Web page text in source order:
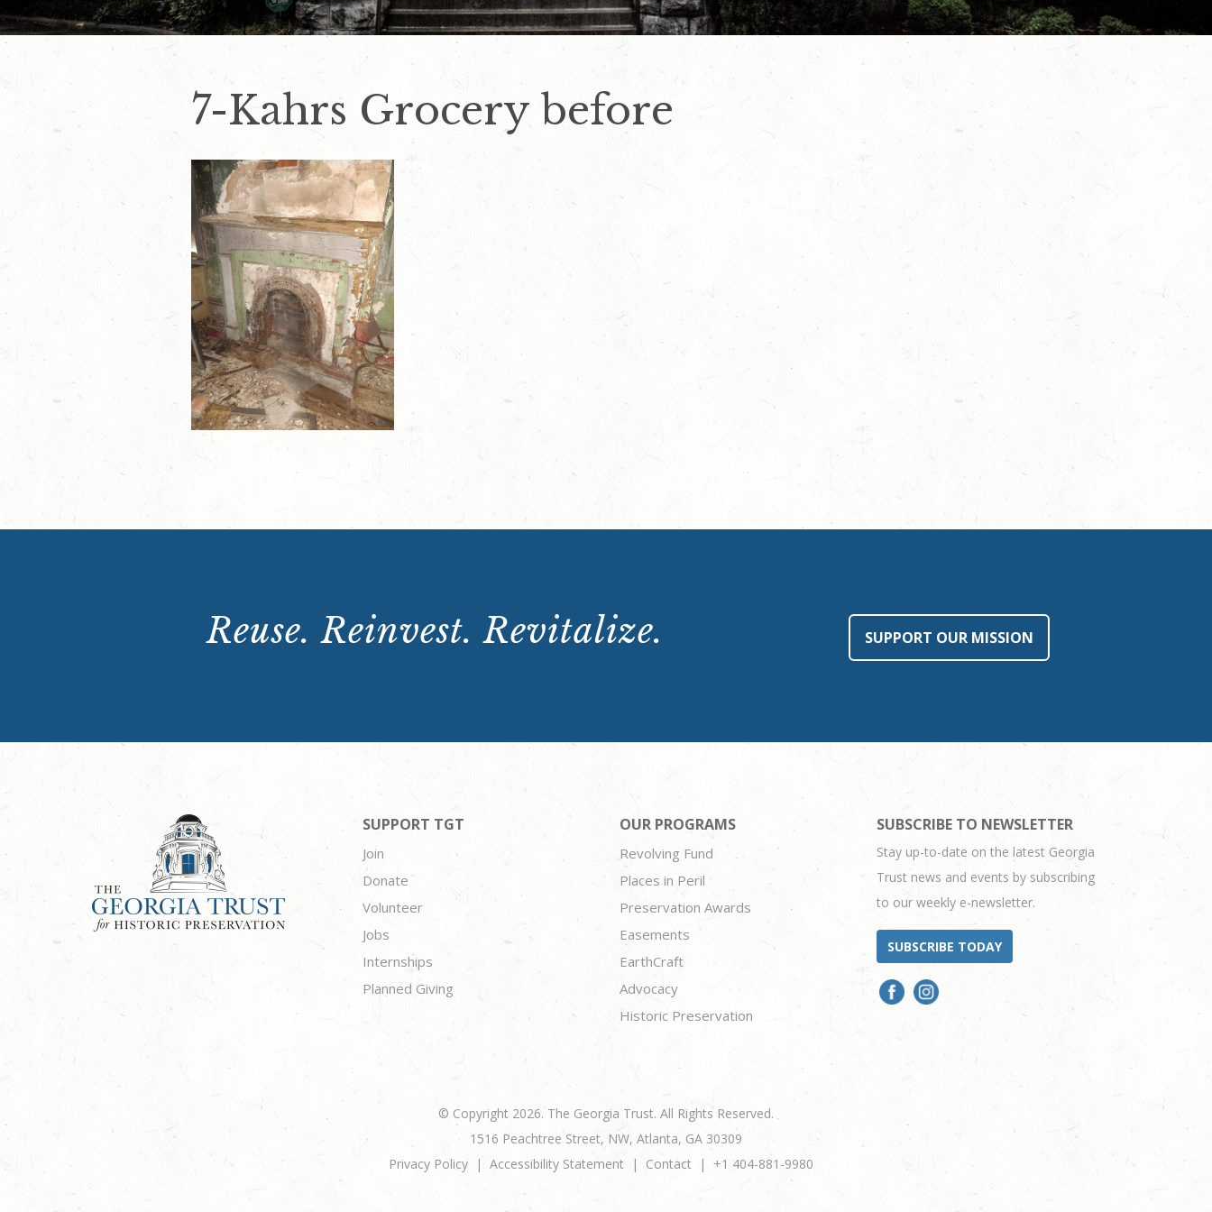
7-Kahrs Grocery before
Reuse. Reinvest. Revitalize. SUPPORT OUR MISSION
SUPPORT TGT
Join
Donate
Volunteer
Jobs
Internships
Planned Giving
OUR PROGRAMS
Revolving Fund
Places in Peril
Preservation Awards
Easements
EarthCraft
Advocacy
Historic Preservation
SUBSCRIBE TO NEWSLETTER
Stay up-to-date on the latest Georgia
Trust news and events by subscribing
to our weekly e-newsletter.
SUBSCRIBE TODAY
© Copyright 2026. The Georgia Trust. All Rights Reserved.
1516 Peachtree Street, NW, Atlanta, GA 30309
Privacy Policy
Accessibility Statement Contact +1 404-881-9980